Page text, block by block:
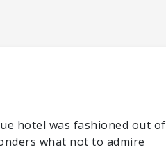
hotel was fashioned out of
what not to admire